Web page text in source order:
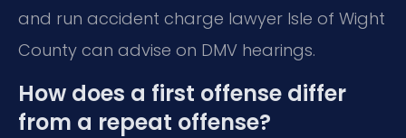
and run accident charge lawyer Isle of Wight
County can advise on DMV hearings.
How does a first offense differ
from a repeat offense?